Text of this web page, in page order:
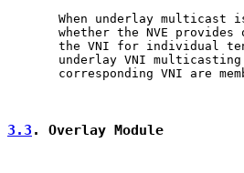
When underlay multicast
whether the NVE provides
the VNI for individual
underlay VNI
corresponding VNI are
3.3 . Overlay Module